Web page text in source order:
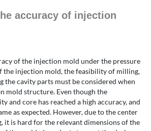
accuracy of injection
of the injection mold under the pressure
the injection mold, the feasibility of milling,
the cavity parts must be considered when
mold structure. Even though the
and core has reached a high accuracy, and
as expected. However, due to the center
it is hard for the relevant dimensions of the